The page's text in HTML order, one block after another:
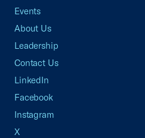
Events
About Us
Leadership
Contact Us
LinkedIn
Facebook
Instagram
X